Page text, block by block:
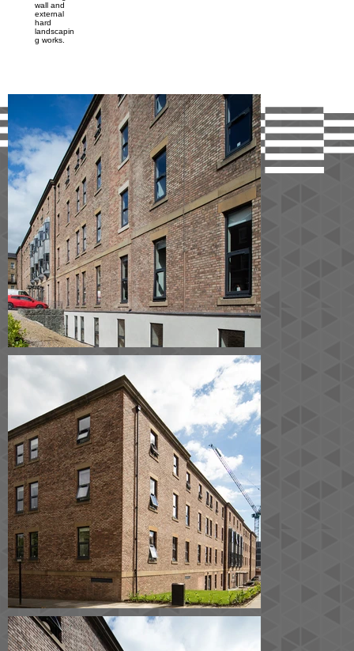
wall and
external
hard
landscapin
g works.